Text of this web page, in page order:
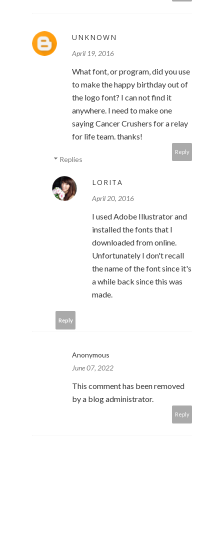
UNKNOWN
April 19, 2016
What font, or program, did you use
to make the happy birthday out of
the logo font? I can not find it
anywhere. I need to make one
saying Cancer Crushers for a relay
for life team. thanks!
Reply
Replies
LORITA
April 20, 2016
I used Adobe Illustrator and
installed the fonts that I
downloaded from online.
Unfortunately I don't recall
the name of the font since it's
a while back since this was
made.
Reply
Anonymous
June 07, 2022
This comment has been removed
by a blog administrator.
Reply